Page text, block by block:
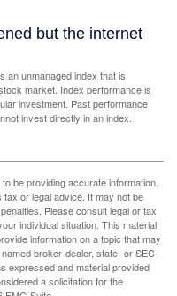
an unmanaged index that is
market. Index performance is
investment. Past performance
invest directly in an index.
be providing accurate information.
or legal advice. It may not be
Please consult legal or tax
individual situation. This material
information on a topic that may
broker-dealer, state- or SEC-
expressed and material provided
a solicitation for the